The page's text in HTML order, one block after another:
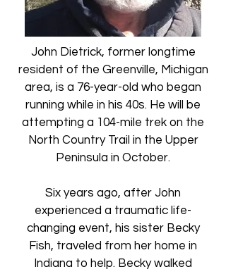
John Dietrick, former longtime
resident of the Greenville, Michigan
area, is a 76-year-old who began
running while in his 40s. He will be
attempting a 104-mile trek on the
North Country Trail in the Upper
Peninsula in October.​
Six years ago, after John
experienced a traumatic life-
changing event, his sister Becky
Fish, traveled from her home in
Indiana to help. Becky walked